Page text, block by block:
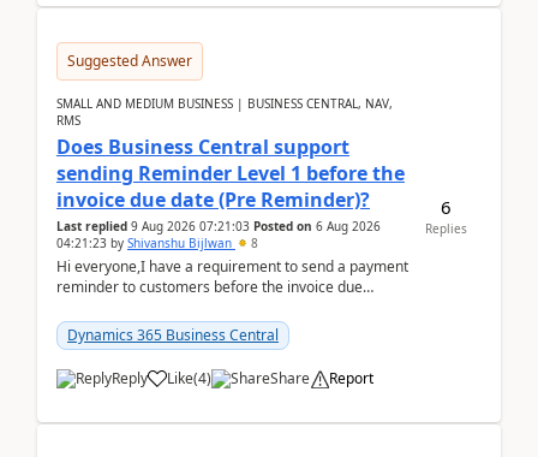
Suggested Answer
SMALL AND MEDIUM BUSINESS | BUSINESS CENTRAL, NAV,
RMS
Does Business Central support
sending Reminder Level 1 before the
invoice due date (Pre Reminder)?
Last replied 9 Aug 2026 07:21:03 Posted on 6 Aug 2026
04:21:23 by Shivanshu Bijlwan 8
Hi everyone,I have a requirement to send a payment
reminder to customers before the invoice due
2026Reminder...
Dynamics 365 Business Central
Reply Like(4) Share Report
6
Replies